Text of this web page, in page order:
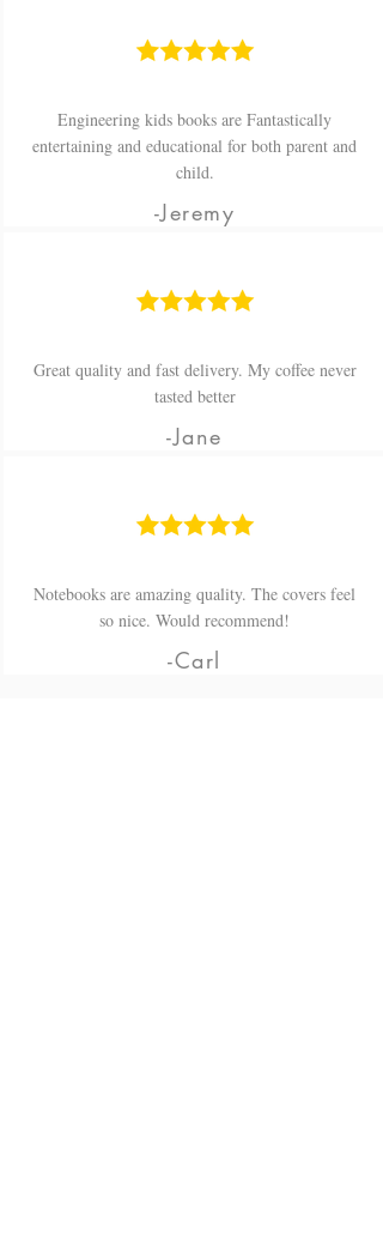
Engineering kids books are Fantastically
entertaining and educational for both parent and
child.
-Jeremy
Great quality and fast delivery. My coffee never
tasted better
-Jane
Notebooks are amazing quality. The covers feel
so nice. Would recommend!
-Carl